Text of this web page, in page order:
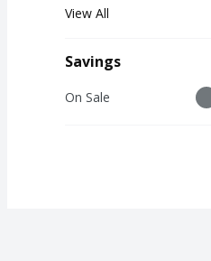
View All
Savings
Savings
On Sale